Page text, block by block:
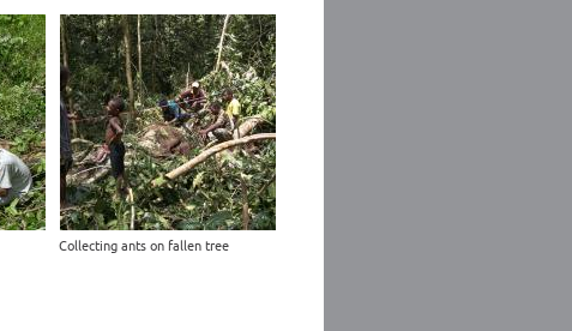
Collecting ants on fallen tree